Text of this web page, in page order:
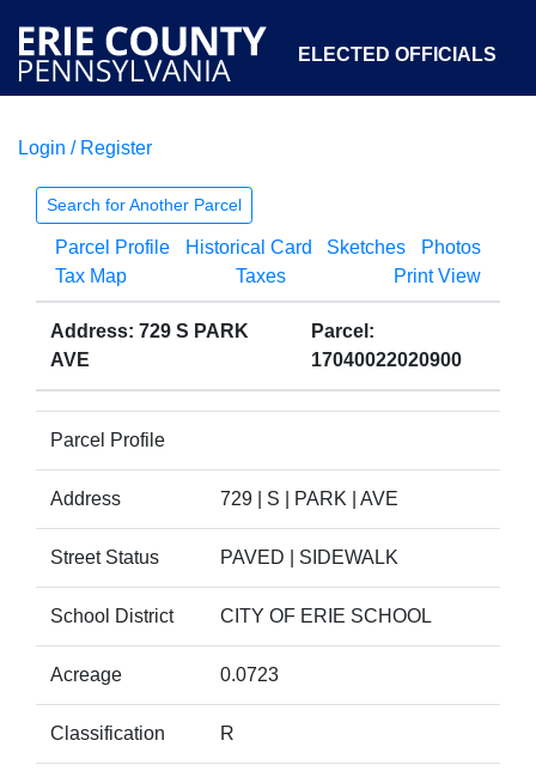
ELECTED OFFICIALS
COURTS
OPEN GOVERNMENT ABOUT
Login / Register
Search for Another Parcel
Parcel Profile Historical Card Sketches
Photos
Tax Map
Taxes Print View
Address: 729 S PARK
AVE
Parcel:
17040022020900
Parcel Profile
Address 729 | S | PARK | AVE
Street Status PAVED | SIDEWALK
School District CITY OF ERIE SCHOOL
Acreage 0.0723
Classification R